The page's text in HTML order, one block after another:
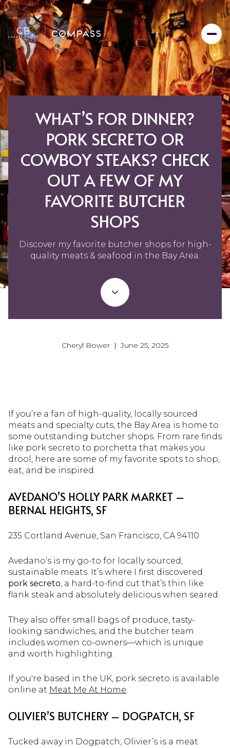
WHAT’S FOR DINNER?
PORK SECRETO OR
COWBOY STEAKS? CHECK
OUT A FEW OF MY
FAVORITE BUTCHER
SHOPS
Discover my favorite butcher shops for high-
quality meats & seafood in the Bay Area.
Cheryl Bower | June 25, 2025
If you’re a fan of high-quality, locally sourced
meats and specialty cuts, the Bay Area is home to
some outstanding butcher shops. From rare finds
like pork secreto to porchetta that makes you
drool, here are some of my favorite spots to shop,
eat, and be inspired.
AVEDANO’S HOLLY PARK MARKET –
BERNAL HEIGHTS, SF
235 Cortland Avenue, San Francisco, CA 94110
Avedano’s is my go-to for locally sourced,
sustainable meats. It’s where I first discovered
pork secreto, a hard-to-find cut that’s thin like
flank steak and absolutely delicious when seared.
They also offer small bags of produce, tasty-
looking sandwiches, and the butcher team
includes women co-owners—which is unique
and worth highlighting.
If you're based in the UK, pork secreto is available
online at Meat Me At Home.
OLIVIER’S BUTCHERY – DOGPATCH, SF
Tucked away in Dogpatch, Olivier’s is a meat